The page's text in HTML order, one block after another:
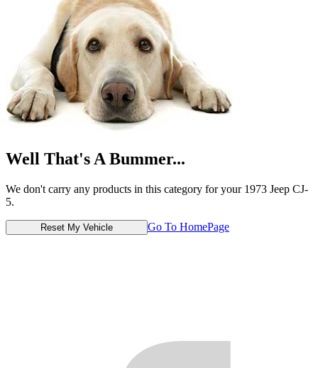
Well That's A Bummer...
We don't carry any products in this category for your 1973 Jeep CJ-
5.
Reset My Vehicle Go To HomePage